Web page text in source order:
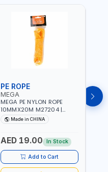
PE ROPE
MEGA
MEGA PE NYLON ROPE
10MMX20M M27204 |
WEATHERPROOF | GOOD
STRENGTH TO WEIGHT
ANCHORING -
EMERGENCIES - PROJECTS
- CLOTH LINES - LUGGAGE
LOADING - PACKING -
Made in CHINA
AED 19.00 In Stock
Add to Cart
PE